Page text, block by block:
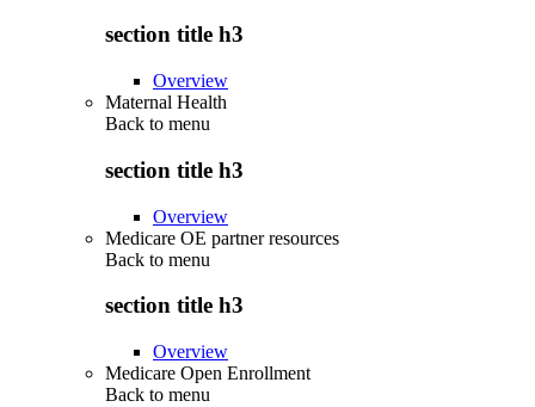
section title h3
Overview
Maternal Health
Back to menu
section title h3
Overview
Medicare OE partner resources
Back to menu
section title h3
Overview
Medicare Open Enrollment
Back to menu